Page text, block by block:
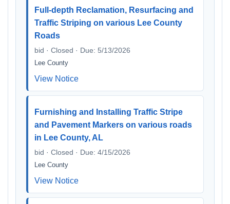
Full-depth Reclamation, Resurfacing and
Traffic Striping on various Lee County
Roads
bid · Closed · Due: 5/13/2026
Lee County
View Notice
Furnishing and Installing Traffic Stripe
and Pavement Markers on various roads
in Lee County, AL
bid · Closed · Due: 4/15/2026
Lee County
View Notice